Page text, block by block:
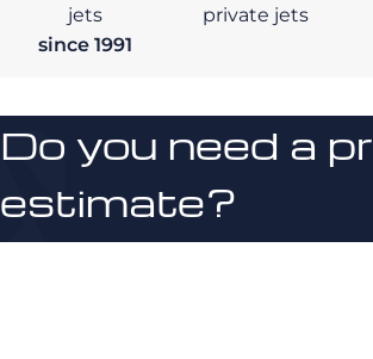
jets
since 1991
private jets
Do you need a
estimate?